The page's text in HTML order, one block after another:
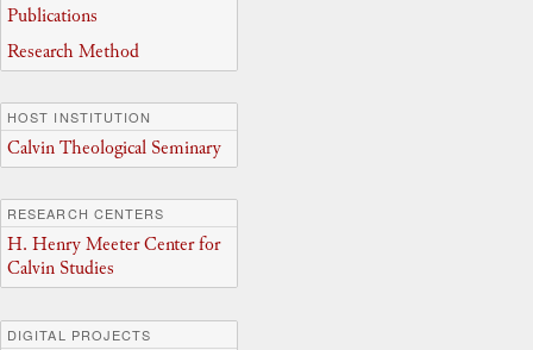
Publications
Research Method
HOST INSTITUTION
Calvin Theological Seminary
RESEARCH CENTERS
H. Henry Meeter Center for
Calvin Studies
DIGITAL PROJECTS